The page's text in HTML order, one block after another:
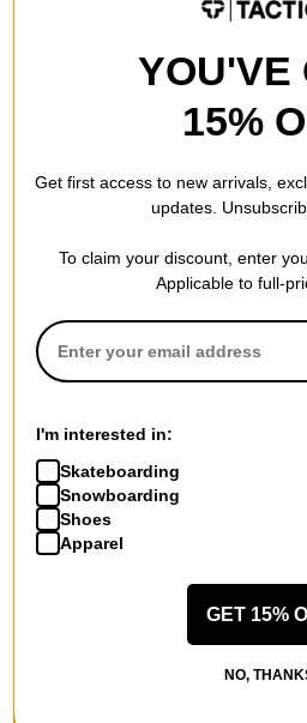
Buffet Pleated Pants
$48.95(30% off)
Compare
YOU'VE
15%
Get first access to new arrivals,
updates.
To claim your discount, enter
Applicable to full-
I'm interested in:
Skateboarding
Snowboarding
Shoes
Apparel
GET 15%
NO,